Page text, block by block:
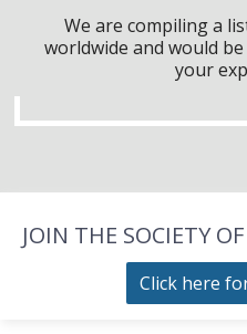
We are compiling a
worldwide and would
your
JOIN THE SOCIETY
Click here